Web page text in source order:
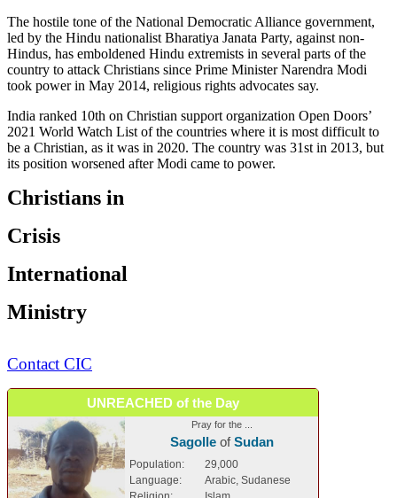
The hostile tone of the National Democratic Alliance government,
led by the Hindu nationalist Bharatiya Janata Party, against non-
Hindus, has emboldened Hindu extremists in several parts of the
country to attack Christians since Prime Minister Narendra Modi
took power in May 2014, religious rights advocates say.
India ranked 10th on Christian support organization Open Doors’
2021 World Watch List of the countries where it is most difficult to
be a Christian, as it was in 2020. The country was 31st in 2013, but
its position worsened after Modi came to power.
Christians in
Crisis
International
Ministry
Contact CIC
UNREACHED of the Day
Pray for the ...
SagolleofSudan
Population:
29,000
Language:
Arabic, Sudanese